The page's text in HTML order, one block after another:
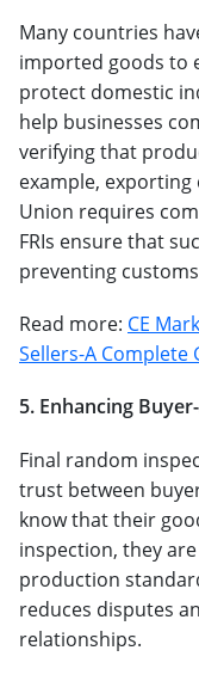
Many countries
imported goods to
protect domestic
help businesses
verifying that
example,
Union requires
FRIs ensure that
preventing
Read more: CE
Sellers-A Complete
5. Enhancing
Final random
trust between
know that their
inspection, they
production
reduces disputes
relationships.